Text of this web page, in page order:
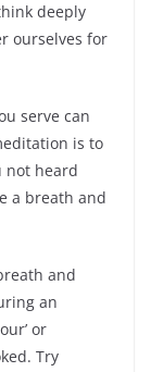
deeply
ourselves for
serve can
is to
not heard
a breath and
and
an
or
Try